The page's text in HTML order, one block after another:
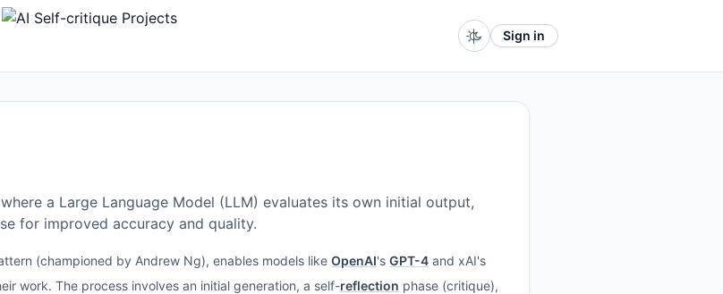
Sign in
a Large Language Model (LLM) evaluates its own initial output,
for improved accuracy and quality.
(championed by Andrew Ng), enables models like OpenAI's GPT-4 and xAI's
work. The process involves an initial generation, a self-reflection phase (critique),